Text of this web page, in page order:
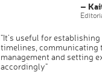
–
"It’s useful for
timelines, communicating
management and setting
accordingly"